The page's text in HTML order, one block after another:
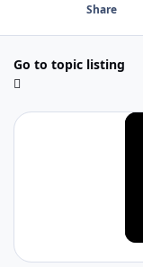
Share
Go to topic listing